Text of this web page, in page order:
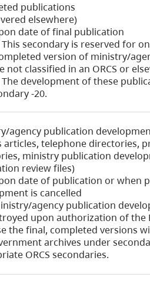
publications
elsewhere)
date of final publication
This secondary is reserved for
version of ministry/
not classified in an ORCS or
The development of these
-20.
agency publication
articles, telephone directories,
ministry publication
review files)
date of publication or when
is cancelled
agency publication
upon authorization of the
the final, completed versions
archives under
ORCS secondaries.